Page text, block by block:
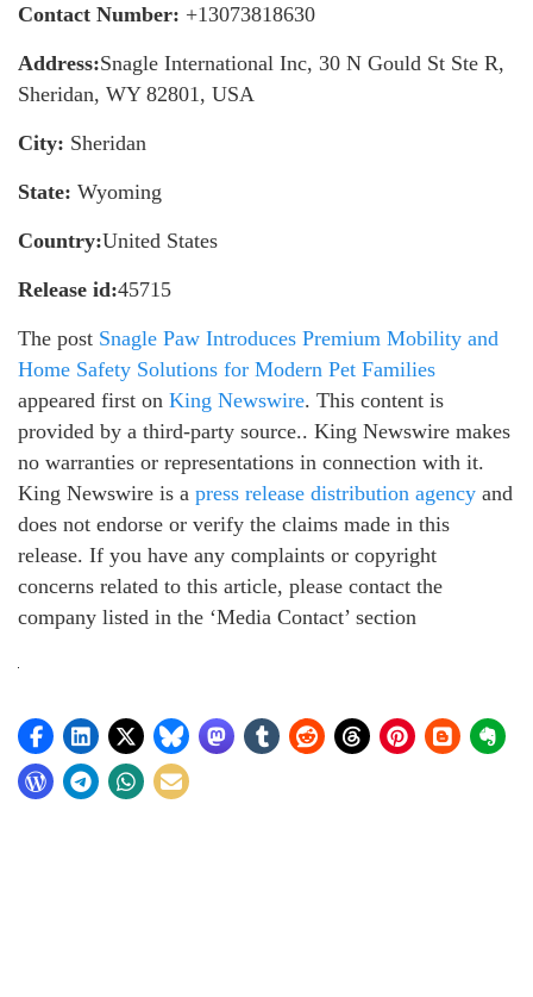
Contact Number: +13073818630
Address:Snagle International Inc, 30 N Gould St Ste R,
Sheridan, WY 82801, USA
City: Sheridan
State: Wyoming
Country:United States
Release id:45715
The post Snagle Paw Introduces Premium Mobility and
Home Safety Solutions for Modern Pet Families
appeared first on King Newswire. This content is
provided by a third-party source.. King Newswire makes
no warranties or representations in connection with it.
King Newswire is a press release distribution agency and
does not endorse or verify the claims made in this
release. If you have any complaints or copyright
concerns related to this article, please contact the
company listed in the ‘Media Contact’ section